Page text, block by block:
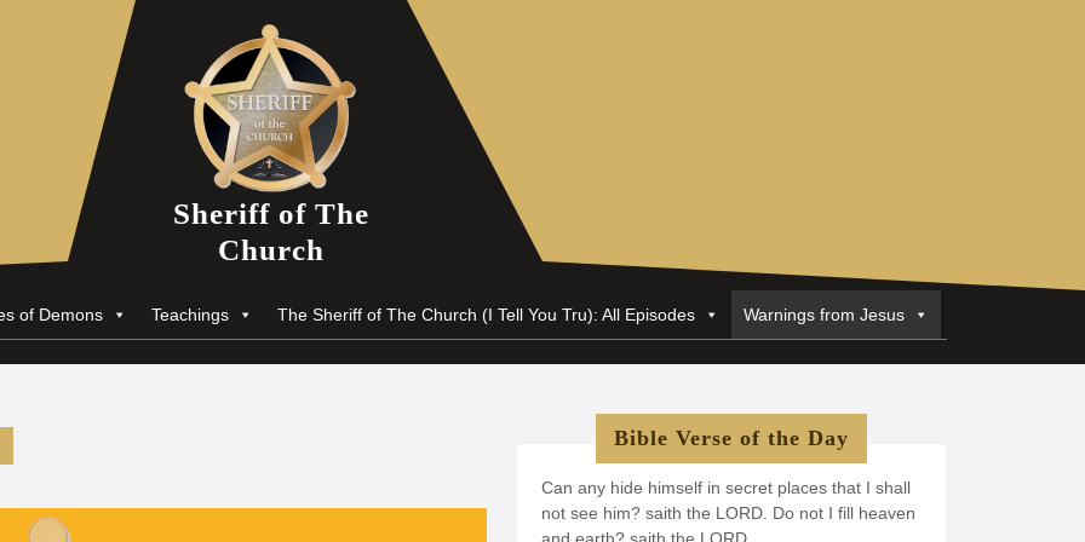
Sheriff of The
Church
of Demons Teachings The Sheriff of The Church (I Tell You Tru): All Episodes Warnings from Jesus
Bible Verse of the Day
Can any hide himself in secret places that I shall
not see him? saith the LORD. Do not I fill heaven
and earth? saith the LORD.